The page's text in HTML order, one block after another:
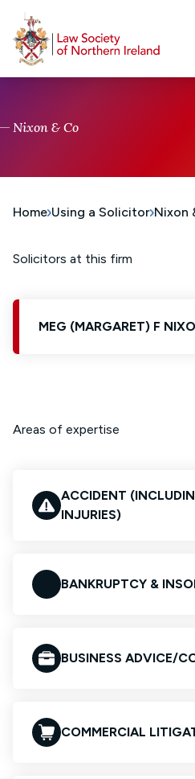
Nixon & Co
Home Using a Solicitor Nixon
Solicitors at this firm
MEG (MARGARET) F
Areas of expertise
ACCIDENT
INJURIES)
BANKRUPTCY &
BUSINESS ADVICE/
COMMERCIAL